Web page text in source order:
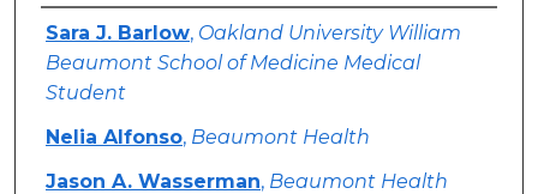
Authors
Sara J. Barlow, Oakland University William
Beaumont School of Medicine Medical
Student
Nelia Alfonso, Beaumont Health
Jason A. Wasserman, Beaumont Health